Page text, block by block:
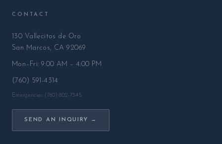
CONTACT
130 Vallecitos de Oro
San Marcos, CA 92069
Mon–Fri: 9:00 AM – 4:00 PM
(760) 591-4314
Emergencies: (760) 802-7345
SEND AN INQUIRY →